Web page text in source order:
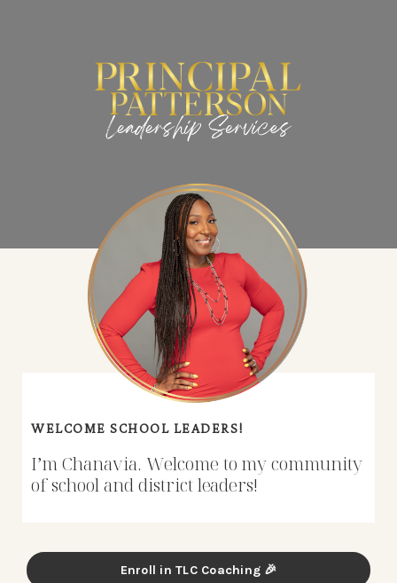
WELCOME SCHOOL LEADERS!
I’m Chanavia. Welcome to my community
of school and district leaders!
Enroll in TLC Coaching 🎉